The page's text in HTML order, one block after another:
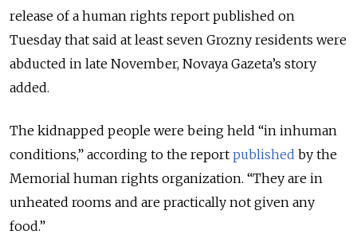
release of a human rights report published on
Tuesday that said at least seven Grozny residents were
abducted in late November, Novaya Gazeta’s story
added.
The kidnapped people were being held “in inhuman
conditions,” according to the report published by the
Memorial human rights organization. “They are in
unheated rooms and are practically not given any
food.”